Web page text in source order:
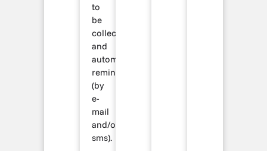
to
be
collected)
and
automatic
reminders
(by
e-
mail
and/or
sms).